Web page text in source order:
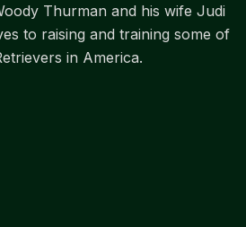
Thurman and his wife Judi
to raising and training some of
in America.